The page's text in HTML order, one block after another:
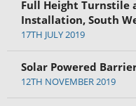
Full Height Turnstile
Installation, South
17TH JULY 2019
Solar Powered
12TH NOVEMBER 2019